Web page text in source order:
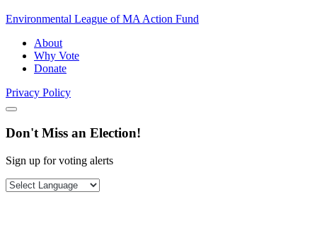
Environmental League of MA Action Fund
About
Why Vote
Donate
Privacy Policy
Don't Miss an Election!
Sign up for voting alerts